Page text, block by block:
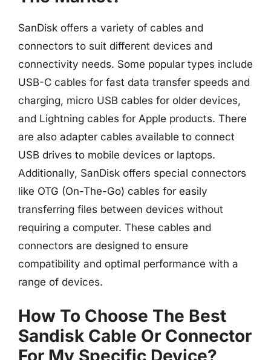
SanDisk offers a variety of cables and
connectors to suit different devices and
connectivity needs. Some popular types include
USB-C cables for fast data transfer speeds and
charging, micro USB cables for older devices,
and Lightning cables for Apple products. There
are also adapter cables available to connect
USB drives to mobile devices or laptops.
Additionally, SanDisk offers special connectors
like OTG (On-The-Go) cables for easily
transferring files between devices without
requiring a computer. These cables and
connectors are designed to ensure
compatibility and optimal performance with a
range of devices.
How To Choose The Best
Sandisk Cable Or Connector
For My Specific Device?